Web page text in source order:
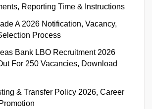
Reporting Time & Instructions
A 2026 Notification, Vacancy,
Process
Bank LBO Recruitment 2026
For 250 Vacancies, Download
& Transfer Policy 2026, Career